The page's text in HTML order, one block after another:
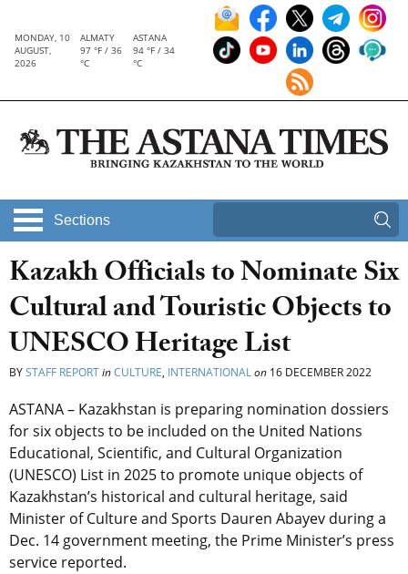
MONDAY, 10
AUGUST,
2026
ALMATY
97 °F / 36
°C
ASTANA
94 °F / 34
°C
Sections
Kazakh Officials to Nominate Six
Cultural and Touristic Objects to
UNESCO Heritage List
BYSTAFF REPORTinCULTURE, INTERNATIONALon 16 DECEMBER 2022
ASTANA – Kazakhstan is preparing nomination dossiers
for six objects to be included on the United Nations
Educational, Scientific, and Cultural Organization
(UNESCO) List in 2025 to promote unique objects of
Kazakhstan’s historical and cultural heritage, said
Minister of Culture and Sports Dauren Abayev during a
Dec. 14 government meeting, the Prime Minister’s press
service reported.